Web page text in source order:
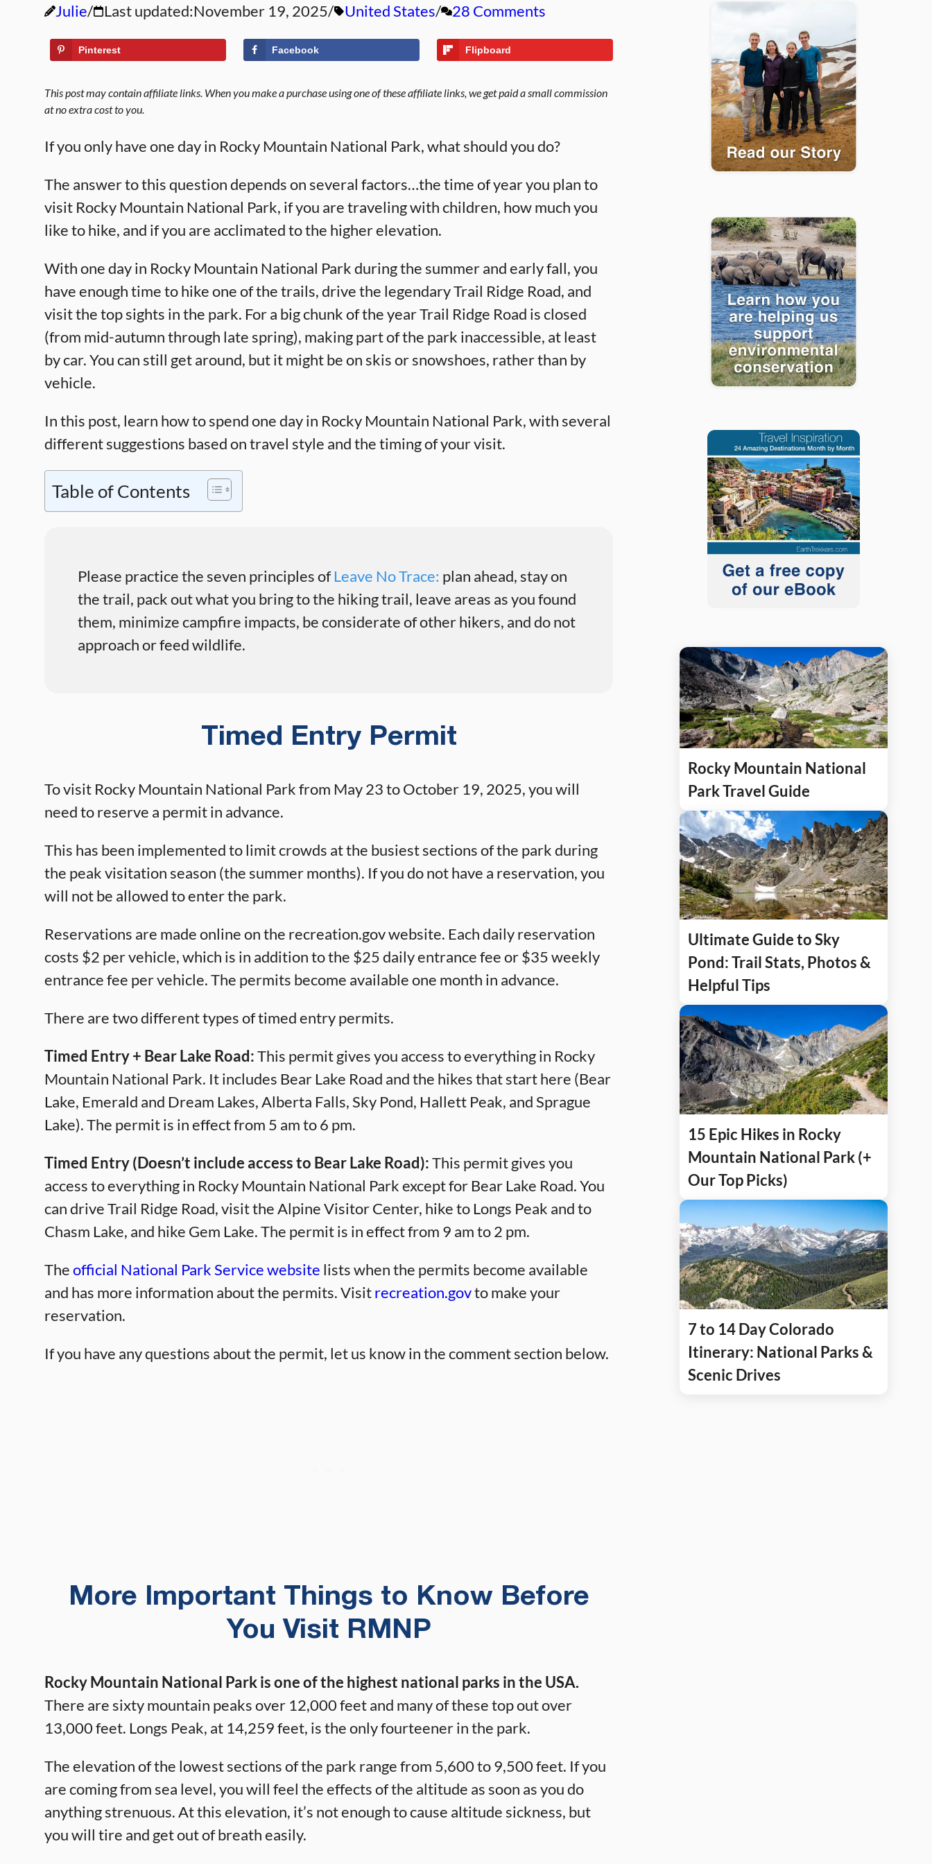
Julie Last updated:November 19, 2025 United States 28 Comments
Pinterest Facebook Flipboard
This post may contain affiliate links. When you make a purchase using one of these affiliate links, we get paid a small commission
at no extra cost to you.
If you only have one day in Rocky Mountain National Park, what should you do?
The answer to this question depends on several factors…the time of year you plan to
visit Rocky Mountain National Park, if you are traveling with children, how much you
like to hike, and if you are acclimated to the higher elevation.
With one day in Rocky Mountain National Park during the summer and early fall, you
have enough time to hike one of the trails, drive the legendary Trail Ridge Road, and
visit the top sights in the park. For a big chunk of the year Trail Ridge Road is closed
(from mid-autumn through late spring), making part of the park inaccessible, at least
by car. You can still get around, but it might be on skis or snowshoes, rather than by
vehicle.
In this post, learn how to spend one day in Rocky Mountain National Park, with several
different suggestions based on travel style and the timing of your visit.
Table of Contents
Please practice the seven principles ofLeave No Trace: plan ahead, stay on
the trail, pack out what you bring to the hiking trail, leave areas as you found
them, minimize campfire impacts, be considerate of other hikers, and do not
approach or feed wildlife.
Timed Entry Permit
To visit Rocky Mountain National Park from May 23 to October 19, 2025, you will
need to reserve a permit in advance.
This has been implemented to limit crowds at the busiest sections of the park during
the peak visitation season (the summer months). If you do not have a reservation, you
will not be allowed to enter the park.
Reservations are made online on the recreation.gov website. Each daily reservation
costs $2 per vehicle, which is in addition to the $25 daily entrance fee or $35 weekly
entrance fee per vehicle. The permits become available one month in advance.
There are two different types of timed entry permits.
Timed Entry + Bear Lake Road:This permit gives you access to everything in Rocky
Mountain National Park. It includes Bear Lake Road and the hikes that start here (Bear
Lake, Emerald and Dream Lakes, Alberta Falls, Sky Pond, Hallett Peak, and Sprague
Lake). The permit is in effect from 5 am to 6 pm.
Timed Entry (Doesn’t include access to Bear Lake Road):This permit gives you
access to everything in Rocky Mountain National Park except for Bear Lake Road. You
can drive Trail Ridge Road, visit the Alpine Visitor Center, hike to Longs Peak and to
Chasm Lake, and hike Gem Lake. The permit is in effect from 9 am to 2 pm.
Theofficial National Park Service website lists when the permits become available
and has more information about the permits. Visitrecreation.govto make your
reservation.
If you have any questions about the permit, let us know in the comment section below.
More Important Things to Know Before
You Visit RMNP
Rocky Mountain National Park is one of the highest national parks in the USA.
There are sixty mountain peaks over 12,000 feet and many of these top out over
13,000 feet. Longs Peak, at 14,259 feet, is the only fourteener in the park.
The elevation of the lowest sections of the park range from 5,600 to 9,500 feet. If you
are coming from sea level, you will feel the effects of the altitude as soon as you do
anything strenuous. At this elevation, it’s not enough to cause altitude sickness, but
you will tire and get out of breath easily.
Rocky Mountain National
Park Travel Guide
Ultimate Guide to Sky
Pond: Trail Stats, Photos &
Helpful Tips
15 Epic Hikes in Rocky
Mountain National Park (+
Our Top Picks)
7 to 14 Day Colorado
Itinerary: National Parks &
Scenic Drives